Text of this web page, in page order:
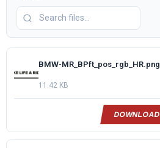
BMW-MR_BPft_pos_rgb_HR.png
11.42 KB
DOWNLOAD